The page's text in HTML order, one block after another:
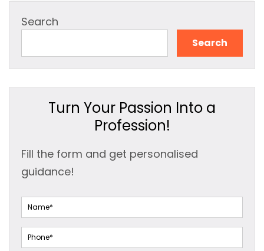
Search
Search
Turn Your Passion Into a
Profession!
Fill the form and get personalised
guidance!